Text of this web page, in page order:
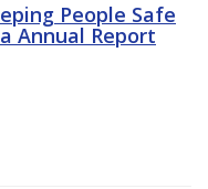
People Safe
Annual Report